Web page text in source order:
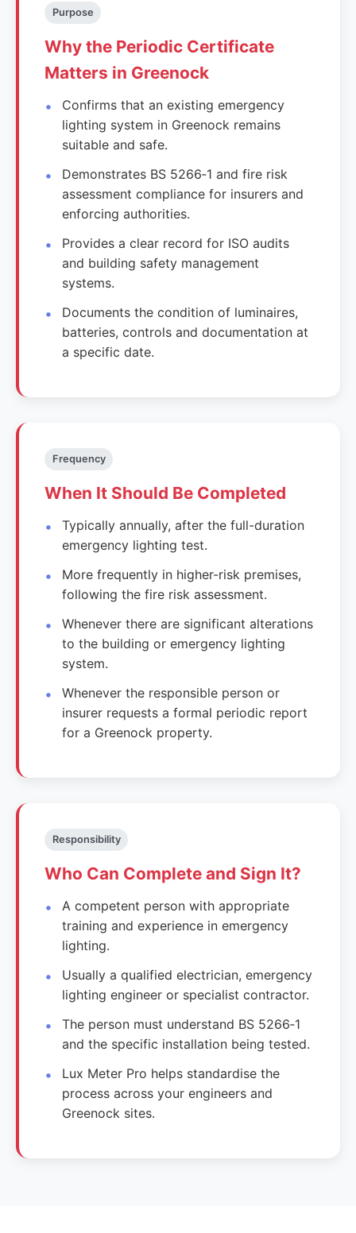
Purpose
Why the Periodic Certificate
Matters in Greenock
Confirms that an existing emergency
lighting system in Greenock remains
suitable and safe.
Demonstrates BS 5266‑1 and fire risk
assessment compliance for insurers and
enforcing authorities.
Provides a clear record for ISO audits
and building safety management
systems.
Documents the condition of luminaires,
batteries, controls and documentation at
a specific date.
Frequency
When It Should Be Completed
Typically annually, after the full-duration
emergency lighting test.
More frequently in higher-risk premises,
following the fire risk assessment.
Whenever there are significant alterations
to the building or emergency lighting
system.
Whenever the responsible person or
insurer requests a formal periodic report
for a Greenock property.
Responsibility
Who Can Complete and Sign It?
A competent person with appropriate
training and experience in emergency
lighting.
Usually a qualified electrician, emergency
lighting engineer or specialist contractor.
The person must understand BS 5266‑1
and the specific installation being tested.
Lux Meter Pro helps standardise the
process across your engineers and
Greenock sites.